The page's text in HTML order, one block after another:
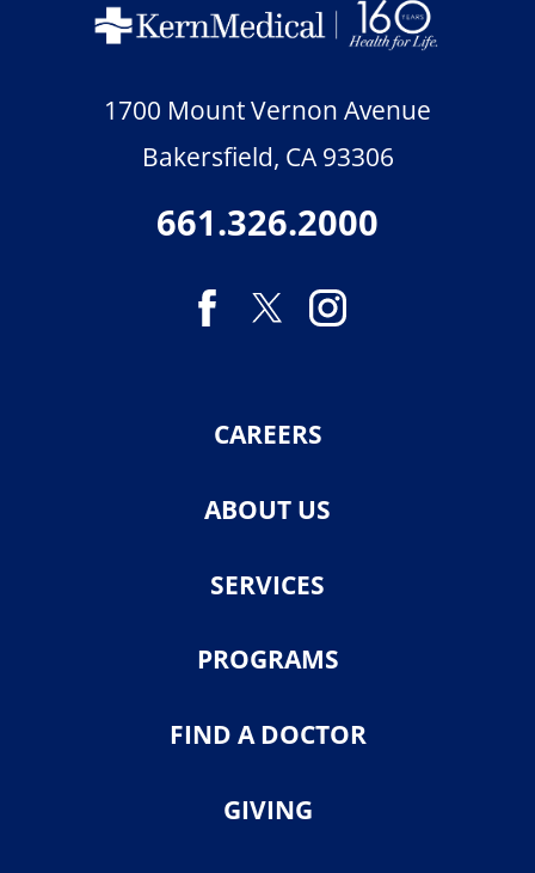
1700 Mount Vernon Avenue
Bakersfield, CA 93306
661.326.2000
CAREERS
ABOUT US
SERVICES
PROGRAMS
FIND A DOCTOR
GIVING